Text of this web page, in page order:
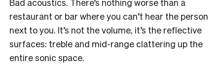
Bad acoustics. There’s nothing worse than a
restaurant or bar where you can’t hear the person
next to you. It’s not the volume, it’s the reflective
surfaces: treble and mid-range clattering up the
entire sonic space.